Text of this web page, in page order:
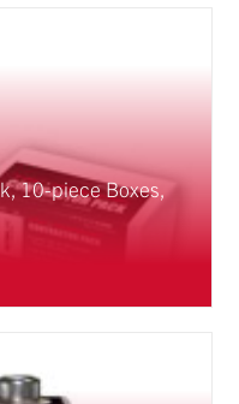
10-piece Boxes,